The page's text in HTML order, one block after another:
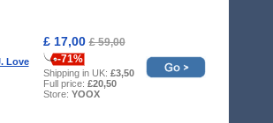
Love
£ 17,00£ 59,00
-71%
Shipping in UK: £3,50
Full price: £20,50
Store: YOOX